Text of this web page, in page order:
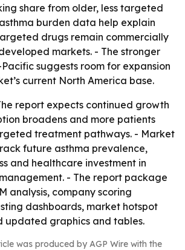
share from older, less targeted
burden data help explain
drugs remain commercially
markets. - The stronger
suggests room for expansion
current North America base.
report expects continued growth
broadens and more patients
treatment pathways. - Market
future asthma prevalence,
and healthcare investment in
- The report package
analysis, company scoring
dashboards, market hotspot
updated graphics and tables.
was produced by AGP Wire with the